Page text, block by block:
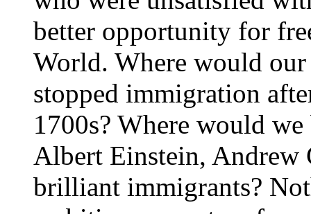
better opportunity for
World. Where would
stopped immigration
1700s? Where would
Albert Einstein, Andrew
brilliant immigrants?